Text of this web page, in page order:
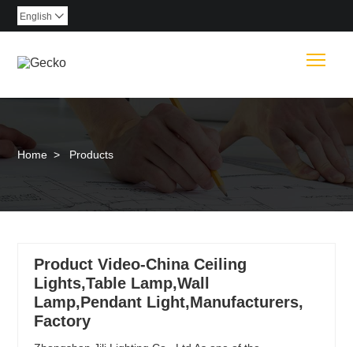
English 
Home > Products
Product Video-China Ceiling
Lights,Table Lamp,Wall
Lamp,Pendant Light,Manufacturers,
Factory